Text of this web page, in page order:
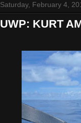
Saturday, February 4,
UWP: KURT